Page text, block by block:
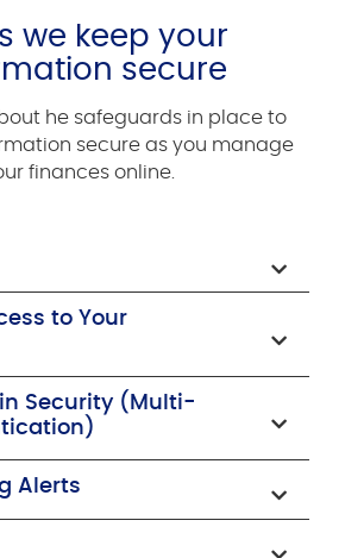
we keep your
secure
he safeguards in place to
secure as you manage
finances online.
to Your
Security (Multi-
Alerts